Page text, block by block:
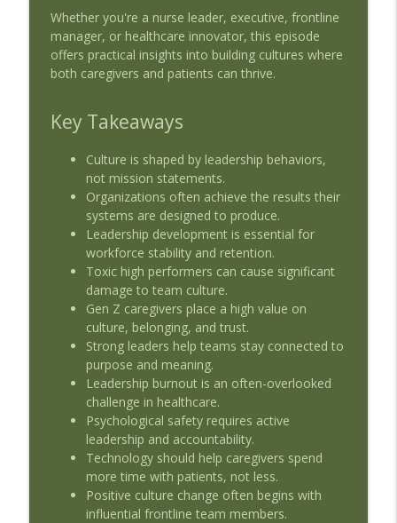
Trust, Risk, and the Future of Clinical
Thinking
Beyond the Blueprint - Health Series
info_outline
EP46 - AMDIS Roundtable - Restoring
Beyond the Blueprint - Health Series
EP45 - AMDIS Roundtable - Data
Governance at the Point of Care
Beyond the Blueprint - Health Series
EP44 - Beyond the Pilot: Scaling Ambient
Listening at Sutter Health - Dr. Veena
Jones and Stephanie Driscoll
Beyond the Blueprint - Health Series
Whether you're a nurse leader, executive, frontline
manager, or healthcare innovator, this episode
offers practical insights into building cultures where
both caregivers and patients can thrive.
Key Takeaways
Culture is shaped by leadership behaviors,
not mission statements.
Organizations often achieve the results their
systems are designed to produce.
Leadership development is essential for
workforce stability and retention.
Toxic high performers can cause significant
damage to team culture.
Gen Z caregivers place a high value on
culture, belonging, and trust.
Strong leaders help teams stay connected to
purpose and meaning.
Leadership burnout is an often-overlooked
challenge in healthcare.
Psychological safety requires active
leadership and accountability.
Technology should help caregivers spend
more time with patients, not less.
Positive culture change often begins with
influential frontline team members.